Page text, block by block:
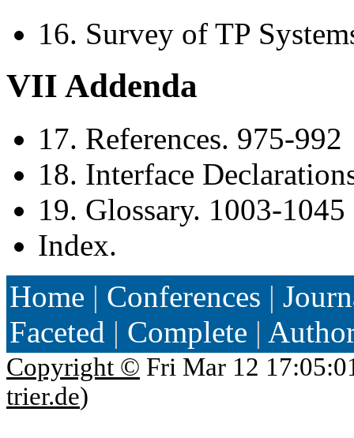
16. Survey of TP
VII Addenda
17. References. 975-992
18. Interface
19. Glossary. 1003-1045
Index.
Home | Conferences |
Faceted | Complete |
Copyright © Fri Mar 12
trier.de)